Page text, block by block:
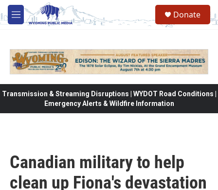
Skip to main content
M
e
Donate
Transmission & Streaming Disruptions | WYDOT Road Conditions |
Emergency Alerts & Wildfire Information
Canadian military to help
clean up Fiona's devastation